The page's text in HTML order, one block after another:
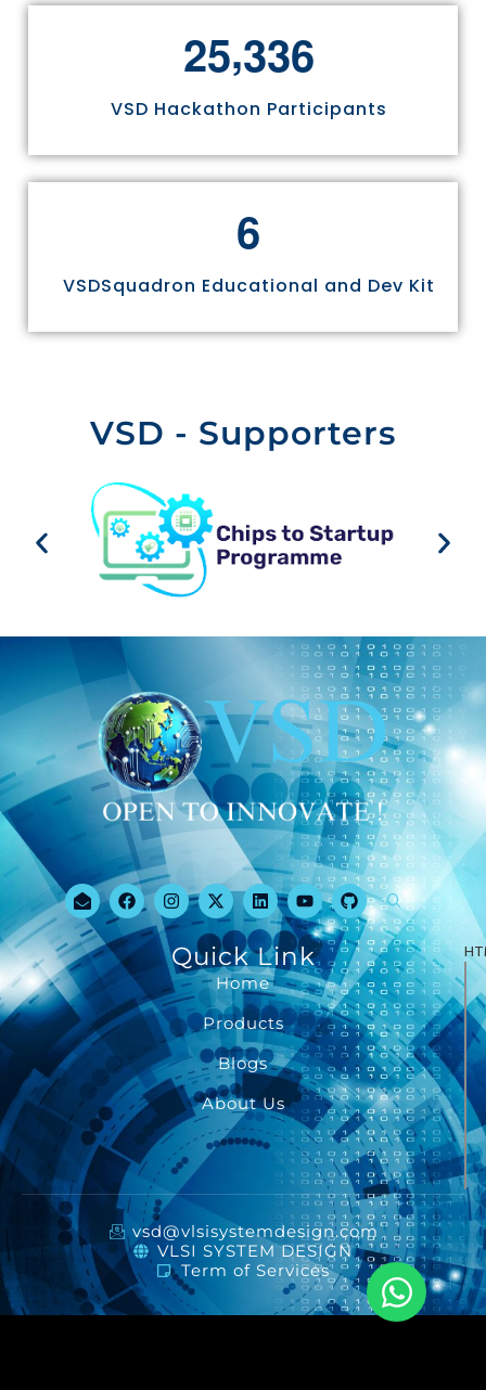
25,336
VSD Hackathon Participants
6
VSDSquadron Educational and Dev Kit
VSD - Supporters
Quick Link
Home
Products
Blogs
About Us
vsd@vlsisystemdesign.com
VLSI SYSTEM DESIGN
Term of Services